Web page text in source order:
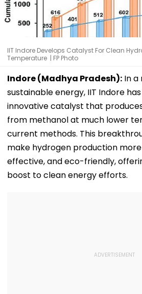
IIT Indore Develops Catalyst For Clean
Temperature | FP Photo
Indore (Madhya Pradesh): In
sustainable energy, IIT Indore
innovative catalyst that
from methanol at much lower
current methods. This
make hydrogen production
effective, and eco-friendly,
boost to clean energy efforts.